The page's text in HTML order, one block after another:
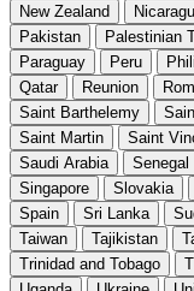
New Zealand
Pakistan
Palestinian
Paraguay
Peru
Qatar
Reunion
Saint Barthelemy
Saint Martin
Saint
Saudi Arabia
Senegal
Singapore
Slovakia
Spain
Sri Lanka
Taiwan
Tajikistan
Trinidad and Tobago